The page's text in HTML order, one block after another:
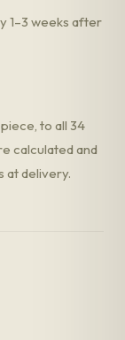
1–3 weeks after
to all 34
calculated and
at delivery.